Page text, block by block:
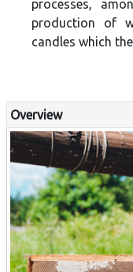
processes,
production of
candles which
Overview